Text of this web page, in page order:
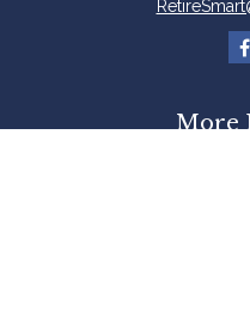
More